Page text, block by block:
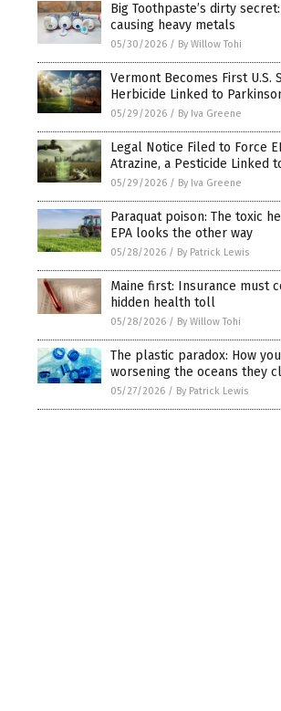
Big Toothpaste’s dirty
causing heavy metals
05/30/2026 / By Willow Tohi
Vermont Becomes First U.S.
Herbicide Linked to
05/29/2026 / By Iva Greene
Legal Notice Filed to Force
Atrazine, a Pesticide Linked
05/29/2026 / By Iva Greene
Paraquat poison: The toxic
EPA looks the other way
05/28/2026 / By Patrick Lewis
Maine first: Insurance must
hidden health toll
05/28/2026 / By Willow Tohi
The plastic paradox: How
worsening the oceans they
05/27/2026 / By Patrick Lewis